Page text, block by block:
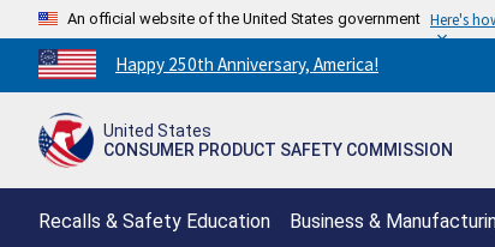
An official website of the United States government Here's
Countdown
to
250th
Happy 250th Anniversary, America!
United States
CONSUMER PRODUCT SAFETY COMMISSION
Recalls & Safety Education Business &